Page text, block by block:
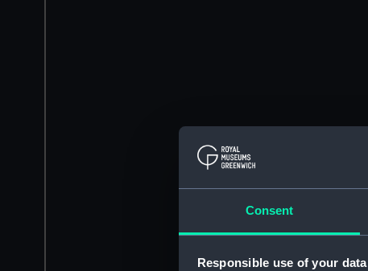
Consent
Responsible use of your data